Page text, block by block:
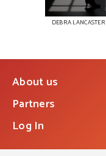
DEBRA LANCASTER
About us
Partners
Log In